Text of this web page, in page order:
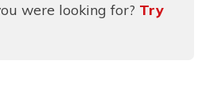
were looking for? Try